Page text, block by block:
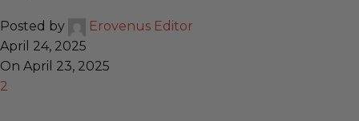
Posted by
Erovenus Editor
April 24, 2025
On April 23, 2025
2